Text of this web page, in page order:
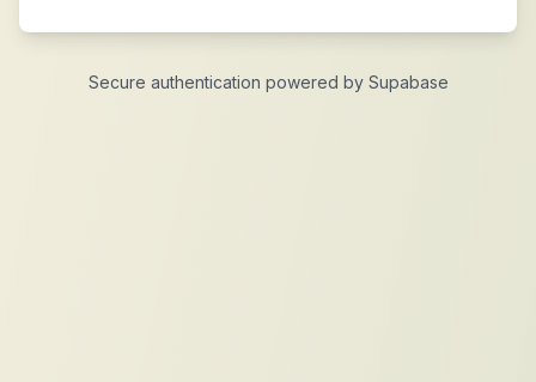
Secure authentication powered by Supabase